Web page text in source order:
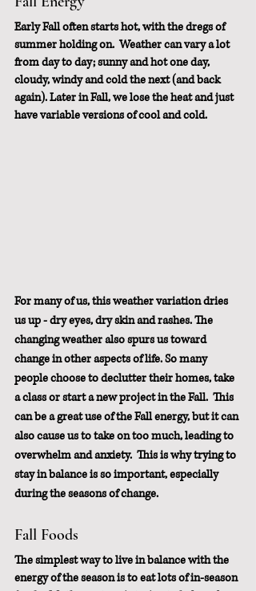
Early Fall often starts hot, with the dregs of
summer holding on.  Weather can vary a lot
from day to day; sunny and hot one day,
cloudy, windy and cold the next (and back
again). Later in Fall, we lose the heat and just
have variable versions of cool and cold.
For many of us, this weather variation dries
us up - dry eyes, dry skin and rashes. The
changing weather also spurs us toward
change in other aspects of life. So many
people choose to declutter their homes, take
a class or start a new project in the Fall.  This
can be a great use of the Fall energy, but it can
also cause us to take on too much, leading to
overwhelm and anxiety.  This is why trying to
stay in balance is so important, especially
during the seasons of change.
Fall Foods
The simplest way to live in balance with the
energy of the season is to eat lots of in-season